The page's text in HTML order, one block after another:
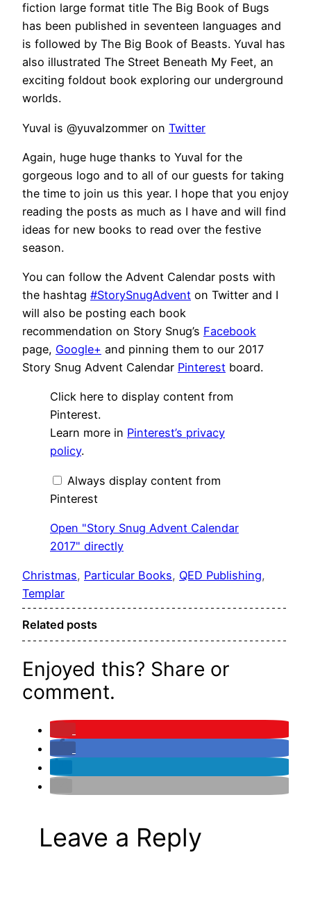
fiction large format title The Big Book of Bugs
has been published in seventeen languages and
is followed by The Big Book of Beasts. Yuval has
also illustrated The Street Beneath My Feet, an
exciting foldout book exploring our underground
worlds.
Yuval is @yuvalzommer on Twitter
Again, huge huge thanks to Yuval for the
gorgeous logo and to all of our guests for taking
the time to join us this year. I hope that you enjoy
reading the posts as much as I have and will find
ideas for new books to read over the festive
season.
You can follow the Advent Calendar posts with
the hashtag #StorySnugAdvent on Twitter and I
will also be posting each book
recommendation on Story Snug’s Facebook
page, Google+ and pinning them to our 2017
Story Snug Advent Calendar Pinterest board.
Display
"Story
Snug
Calendar
2017"
from
Click here to display content from
Pinterest.
Learn more in Pinterest’s privacy
policy.
Always display content from
Pinterest
Open "Story Snug Advent Calendar
2017" directly
Christmas, Particular Books, QED Publishing
Templar
Related posts
Enjoyed this? Share or
comment.
Leave a Reply